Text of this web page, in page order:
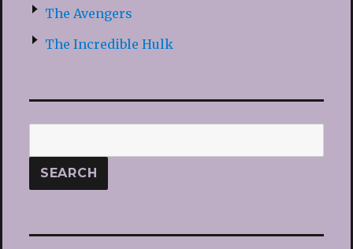
The Avengers
The Incredible Hulk